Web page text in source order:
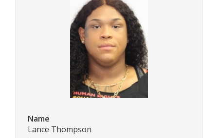
Name
Lance Thompson